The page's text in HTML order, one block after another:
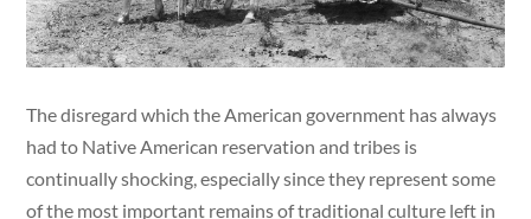
The disregard which the American government has always
had to Native American reservation and tribes is
continually shocking, especially since they represent some
of the most important remains of traditional culture left in